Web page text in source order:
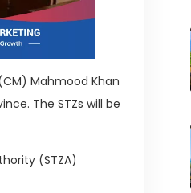
Mahmood Khan
The STZs will be
(STZA)